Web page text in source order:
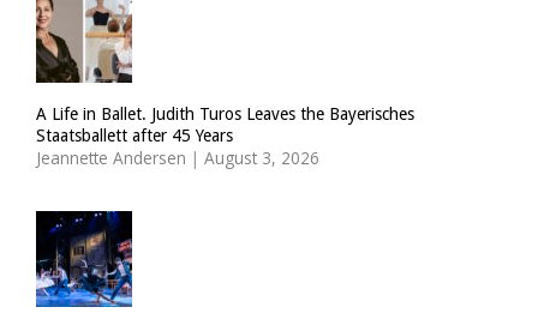
A Life in Ballet. Judith Turos Leaves the Bayerisches
Staatsballett after 45 Years
Jeannette Andersen | August 3, 2026